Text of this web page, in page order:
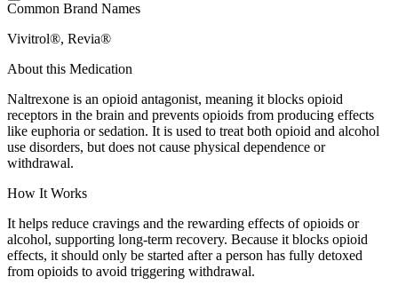
Common Brand Names
Vivitrol®, Revia®
About this Medication
Naltrexone is an opioid antagonist, meaning it blocks opioid
receptors in the brain and prevents opioids from producing effects
like euphoria or sedation. It is used to treat both opioid and alcohol
use disorders, but does not cause physical dependence or
withdrawal.
How It Works
It helps reduce cravings and the rewarding effects of opioids or
alcohol, supporting long-term recovery. Because it blocks opioid
effects, it should only be started after a person has fully detoxed
from opioids to avoid triggering withdrawal.